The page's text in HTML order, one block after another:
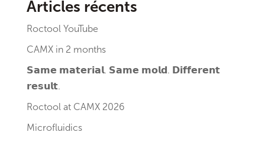
Articles récents
Roctool YouTube
CAMX in 2 months
𝗦𝗮𝗺𝗲 𝗺𝗮𝘁𝗲𝗿𝗶𝗮𝗹. 𝗦𝗮𝗺𝗲 𝗺𝗼𝗹𝗱. 𝗗𝗶𝗳𝗳𝗲𝗿𝗲𝗻𝘁
𝗿𝗲𝘀𝘂𝗹𝘁.
Roctool at CAMX 2026
Microfluidics